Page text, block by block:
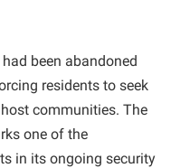
been abandoned
residents to seek
communities. The
one of the
in its ongoing security